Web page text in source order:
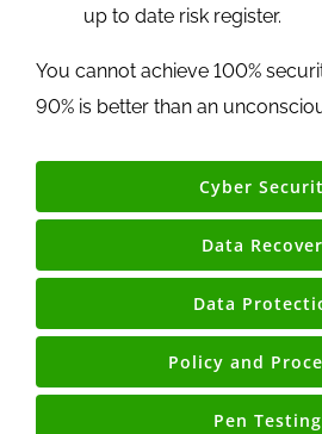
up to date risk register.
You cannot achieve 100%
90% is better than an
Cyber
Data
Data
Policy and
Pen Testing